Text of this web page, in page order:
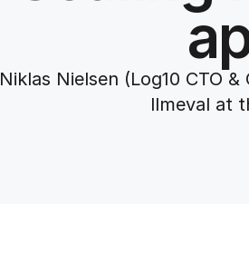
Niklas Nielsen (Log10 CTO
llmeval at